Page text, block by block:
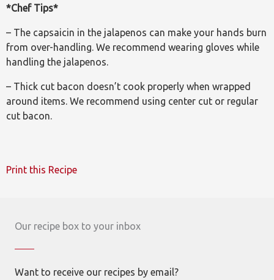
*Chef Tips*
– The capsaicin in the jalapenos can make your hands burn
from over-handling. We recommend wearing gloves while
handling the jalapenos.
– Thick cut bacon doesn’t cook properly when wrapped
around items. We recommend using center cut or regular
cut bacon.
Print this Recipe
Our recipe box to your inbox
Want to receive our recipes by email?